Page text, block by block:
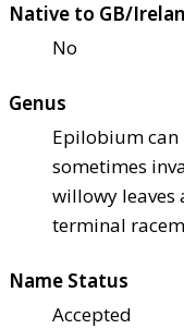
Native to GB/
No
Genus
Epilobium can
sometimes
willowy leaves
terminal
Name Status
Accepted